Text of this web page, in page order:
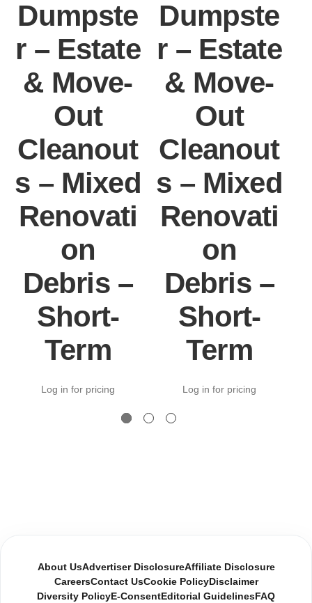
Dumpste
r – Estate
& Move-
Out
Cleanout
s – Mixed
Renovati
on
Debris –
Short-
Term
Log in for pricing
Dumpste
r – Estate
& Move-
Out
Cleanout
s – Mixed
Renovati
on
Debris –
Short-
Term
Log in for pricing
About UsAdvertiser DisclosureAffiliate Disclosure
CareersContact UsCookie PolicyDisclaimer
Diversity Policy E-Consent Editorial Guidelines FAQ